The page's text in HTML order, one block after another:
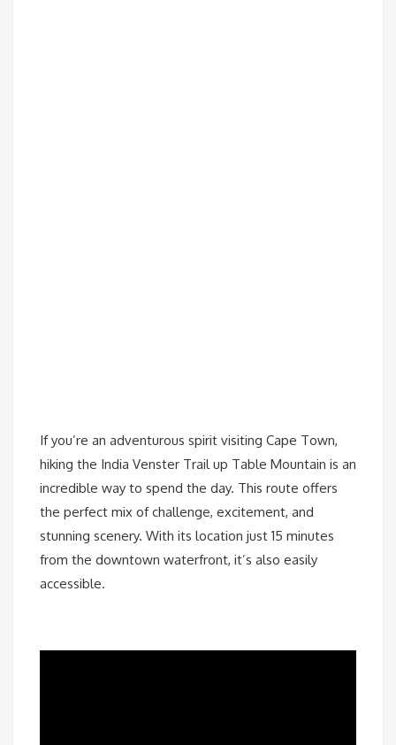
If you’re an adventurous spirit visiting Cape Town,
hiking the India Venster Trail up Table Mountain is an
incredible way to spend the day. This route offers
the perfect mix of challenge, excitement, and
stunning scenery. With its location just 15 minutes
from the downtown waterfront, it’s also easily
accessible.